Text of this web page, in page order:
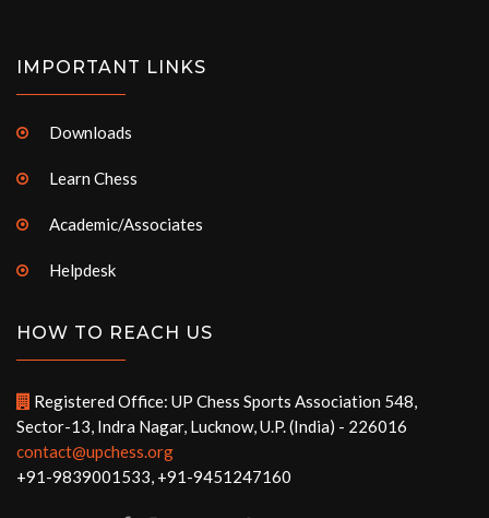
IMPORTANT LINKS
Downloads
Learn Chess
Academic/Associates
Helpdesk
HOW TO REACH US
Registered Office: UP Chess Sports Association 548,
Sector-13, Indra Nagar, Lucknow, U.P. (India) - 226016
contact@upchess.org
+91-9839001533, +91-9451247160